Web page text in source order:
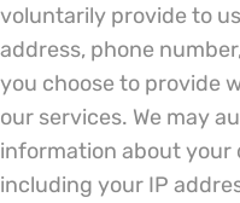
voluntarily provide to
address, phone
you choose to provide
our services. We may
information about your
including your IP